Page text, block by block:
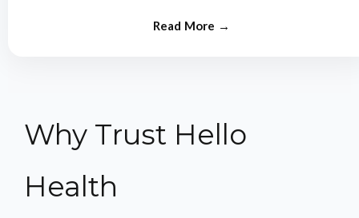
Why Trust Hello
Health